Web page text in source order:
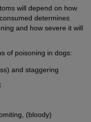
will depend on how
determines
and how severe it will
of poisoning in dogs:
and staggering
(bloody)